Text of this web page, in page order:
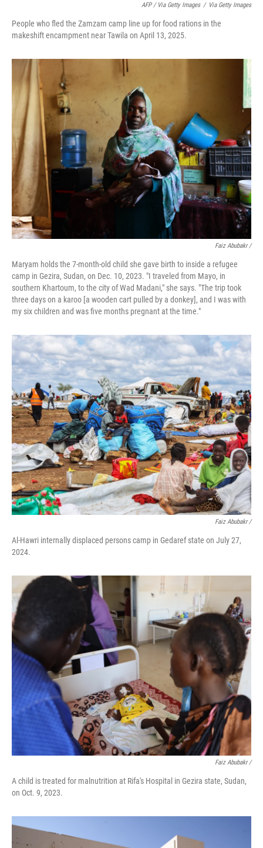
AFP / Via Getty Images / Via Getty Images
People who fled the Zamzam camp line up for food rations in the
makeshift encampment near Tawila on April 13, 2025.
Faiz Abubakr/
Maryam holds the 7-month-old child she gave birth to inside a refugee
camp in Gezira, Sudan, on Dec. 10, 2023. "I traveled from Mayo, in
southern Khartoum, to the city of Wad Madani," she says. "The trip took
three days on a karoo [a wooden cart pulled by a donkey], and I was with
my six children and was five months pregnant at the time."
Faiz Abubakr/
Al-Hawri internally displaced persons camp in Gedaref state on July 27,
2024.
Faiz Abubakr/
A child is treated for malnutrition at Rifa's Hospital in Gezira state, Sudan,
on Oct. 9, 2023.